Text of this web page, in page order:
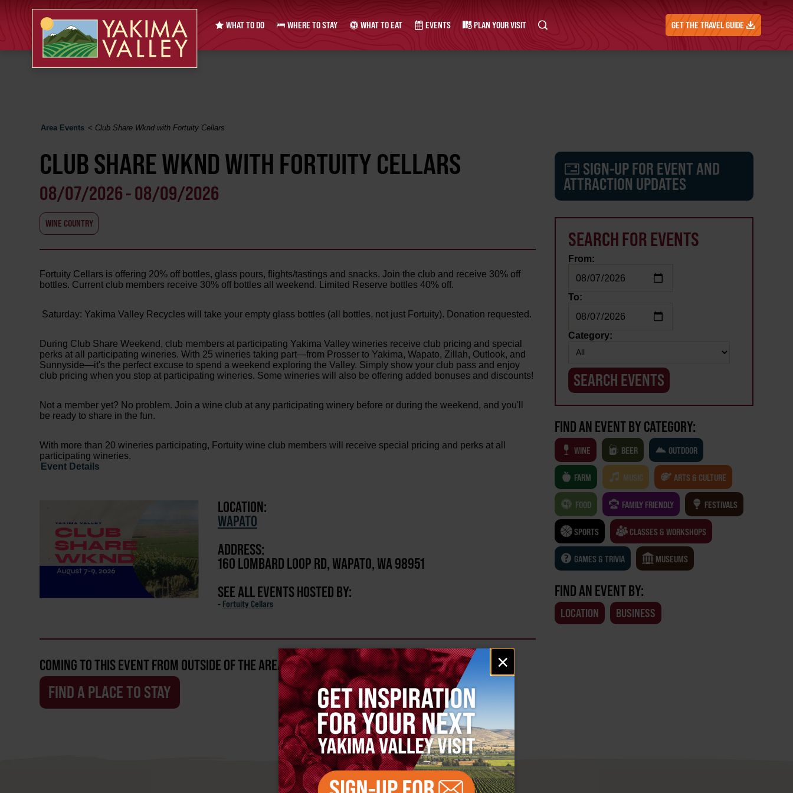
Email
signup
×
WHAT TO DO WHERE TO STAY WHAT TO EAT EVENTS PLAN YOUR VISIT GET THE TRAVEL GUIDE
Area Events < Club Share Wknd with Fortuity Cellars
CLUB SHARE WKND WITH FORTUITY CELLARS
08/07/2026 - 08/09/2026
WINE COUNTRY
Fortuity Cellars is offering 20% off bottles, glass pours, flights/tastings and snacks. Join the club and receive 30% off
bottles. Current club members receive 30% off bottles all weekend. Limited Reserve bottles 40% off.
Saturday: Yakima Valley Recycles will take your empty glass bottles (all bottles, not just Fortuity). Donation requested.
During Club Share Weekend, club members at participating Yakima Valley wineries receive club pricing and special
perks at all participating wineries. With 25 wineries taking part—from Prosser to Yakima, Wapato, Zillah, Outlook, and
Sunnyside—it's the perfect excuse to spend a weekend exploring the Valley. Simply show your club pass and enjoy
club pricing when you stop at participating wineries. Some wineries will also be offering added bonuses and discounts!
Not a member yet? No problem. Join a wine club at any participating winery before or during the weekend, and you'll
be ready to share in the fun.
With more than 20 wineries participating, Fortuity wine club members will receive special pricing and perks at all
participating wineries.
Event Details
LOCATION:
WAPATO
ADDRESS:
160 LOMBARD LOOP RD, WAPATO, WA 98951
SEE ALL EVENTS HOSTED BY:
- Fortuity Cellars
COMING TO THIS EVENT FROM OUTSIDE OF THE AREA?
FIND A PLACE TO STAY
SIGN-UP FOR EVENT AND
ATTRACTION UPDATES
SEARCH FOR EVENTS
From:
To:
Category:
FIND AN EVENT BY CATEGORY:
WINE BEER OUTDOOR
FARM MUSIC ARTS & CULTURE
FOOD FAMILY FRIENDLY FESTIVALS
SPORTS CLASSES & WORKSHOPS
GAMES & TRIVIA MUSEUMS
FIND AN EVENT BY:
LOCATION BUSINESS